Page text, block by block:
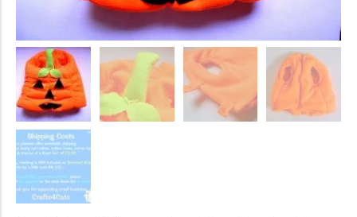
conventions for pets, particularly cats,...